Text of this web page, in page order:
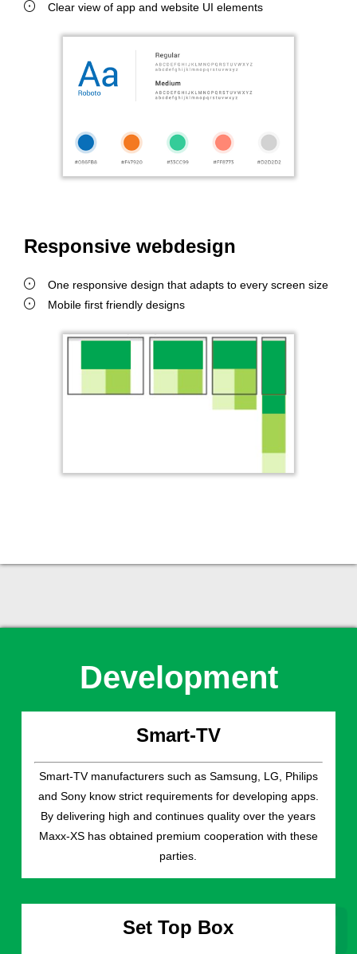
Clear view of app and website UI elements
Responsive webdesign
One responsive design that adapts to every screen size
Mobile first friendly designs
Development
Smart-TV
Smart-TV manufacturers such as Samsung, LG, Philips
and Sony know strict requirements for developing apps.
By delivering high and continues quality over the years
Maxx-XS has obtained premium cooperation with these
parties.
Set Top Box